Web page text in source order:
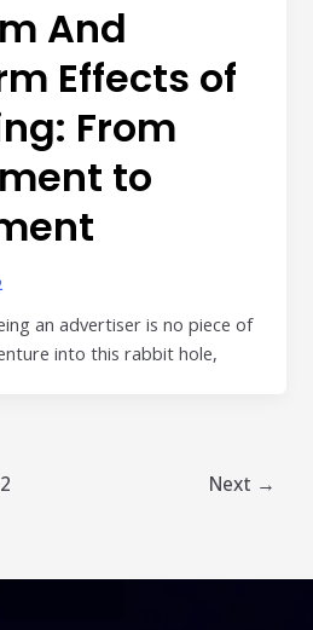
And
Effects of
From
to
an advertiser is no piece of
into this rabbit hole,
2 Next →